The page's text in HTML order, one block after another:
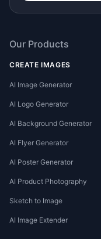
Our Products
CREATE IMAGES
AI Image Generator
AI Logo Generator
AI Background Generator
AI Flyer Generator
AI Poster Generator
AI Product Photography
Sketch to Image
AI Image Extender